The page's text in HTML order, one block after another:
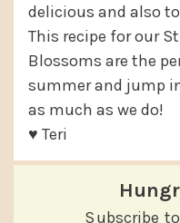
delicious and also
This recipe for our
Blossoms are the
summer and jump
as much as we do!
♥ Teri
Subscribe